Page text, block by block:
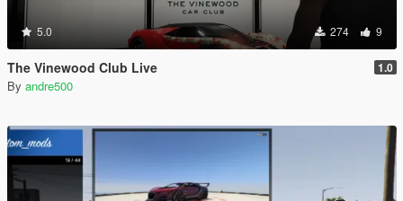
5.0 274 9
The Vinewood Club Live 1.0
By andre500